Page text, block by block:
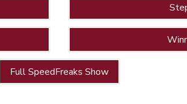
Full SpeedFreaks Show